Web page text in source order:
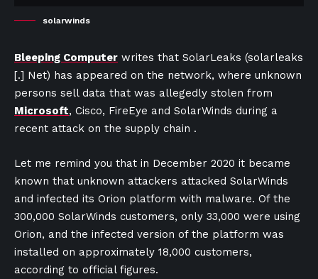
solarwinds
Bleeping Computer writes that SolarLeaks (solarleaks
[.] Net) has appeared on the network, where unknown
persons sell data that was allegedly stolen from
Microsoft, Cisco, FireEye and SolarWinds during a
recent attack on the supply chain .
Let me remind you that in December 2020 it became
known that unknown attackers attacked SolarWinds
and infected its Orion platform with malware. Of the
300,000 SolarWinds customers, only 33,000 were using
Orion, and the infected version of the platform was
installed on approximately 18,000 customers,
according to official figures.